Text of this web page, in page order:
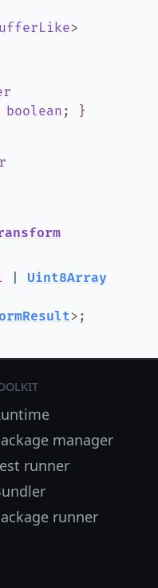
>
boolean ; }
Uint8Array
> ;
manager
runner
runner